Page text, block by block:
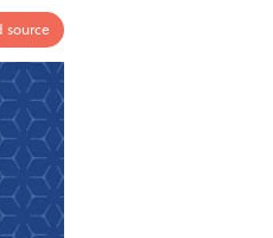
source